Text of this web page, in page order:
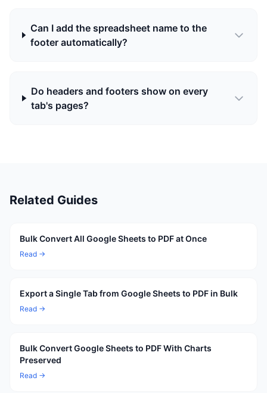
Can I add the spreadsheet name to the
footer automatically?
Do headers and footers show on every
tab's pages?
Related Guides
Bulk Convert All Google Sheets to PDF at Once
Read →
Export a Single Tab from Google Sheets to PDF in Bulk
Read →
Bulk Convert Google Sheets to PDF With Charts
Preserved
Read →